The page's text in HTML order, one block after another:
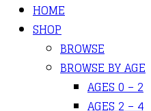
HOME
SHOP
BROWSE
BROWSE BY AGE
AGES 0 – 2
AGES 2 – 4